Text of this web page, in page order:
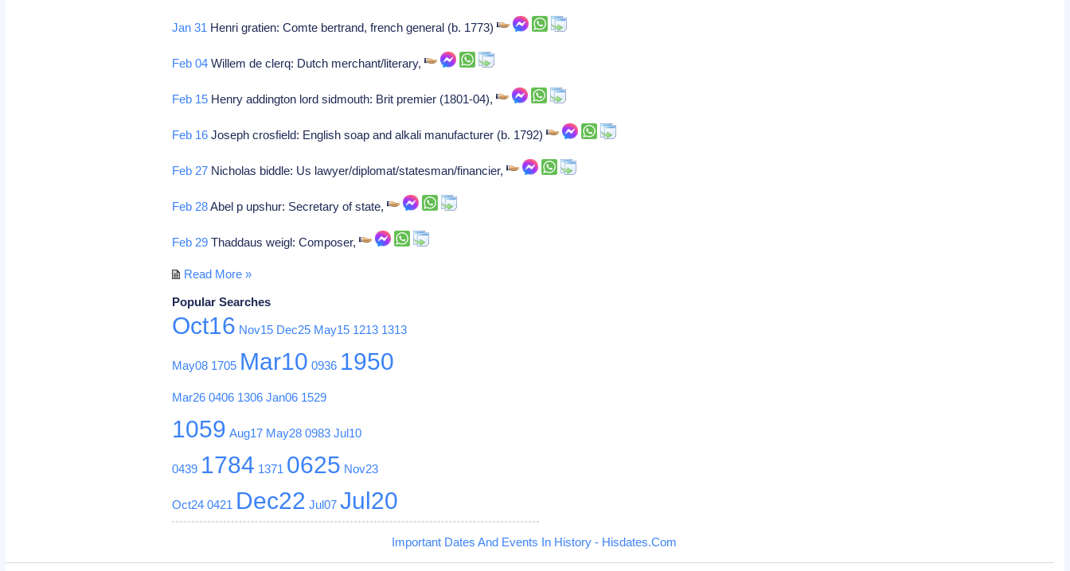
Jan 31 Henri gratien: Comte bertrand, french general (b. 1773)
Feb 04 Willem de clerq: Dutch merchant/literary,
Feb 15 Henry addington lord sidmouth: Brit premier (1801-04),
Feb 16 Joseph crosfield: English soap and alkali manufacturer (b. 1792)
Feb 27 Nicholas biddle: Us lawyer/diplomat/statesman/financier,
Feb 28Abel p upshur: Secretary of state,
Feb 29 Thaddaus weigl: Composer,
Read More »
Popular Searches
Oct16 Nov15 Dec25 May15 1213 1313
May08 1705 Mar10 0936 1950
Mar26 0406 1306 Jan06 1529
1059 Aug17 May28 0983 Jul10
0439 1784 1371 0625 Nov23
Oct24 0421 Dec22 Jul07 Jul20
Important Dates And Events In History - Hisdates.Com